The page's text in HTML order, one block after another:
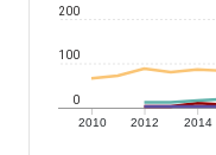
2010 2012 2014
0
100
200